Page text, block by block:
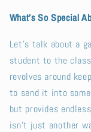
What’s So Special
Let’s talk about a
student to the
revolves around
to send it into
but provides
isn’t just another